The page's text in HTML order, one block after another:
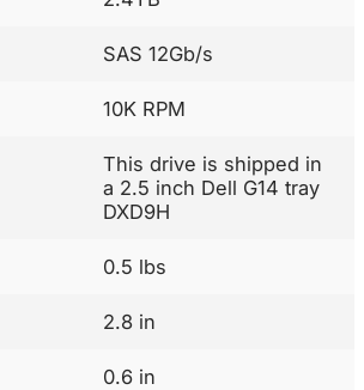
SAS 12Gb/s
10K RPM
This drive is shipped in
a 2.5 inch Dell G14 tray
DXD9H
0.5 lbs
2.8 in
0.6 in